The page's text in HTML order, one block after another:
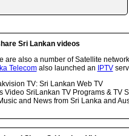
Sri Lankan videos
also a number of Satellite
Telecomalso launched an IPTV
TV: Sri Lankan Web TV
SriLankan TV Programs & TV
and News from Sri Lanka and